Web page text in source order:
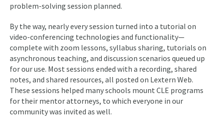
problem-solving session planned.
By the way, nearly every session turned into a tutorial on
video-conferencing technologies and functionality—
complete with zoom lessons, syllabus sharing, tutorials on
asynchronous teaching, and discussion scenarios queued up
for our use. Most sessions ended with a recording, shared
notes, and shared resources, all posted on Lextern Web.
These sessions helped many schools mount CLE programs
for their mentor attorneys, to which everyone in our
community was invited as well.